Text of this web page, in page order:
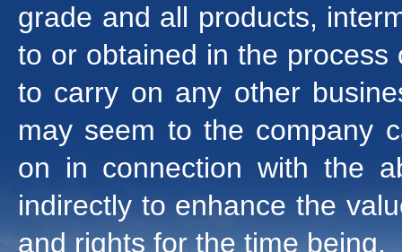
grade and all products,
to or obtained in the
to carry on any other
may seem to the company
on in connection with the
indirectly to enhance the
and rights for the time being.